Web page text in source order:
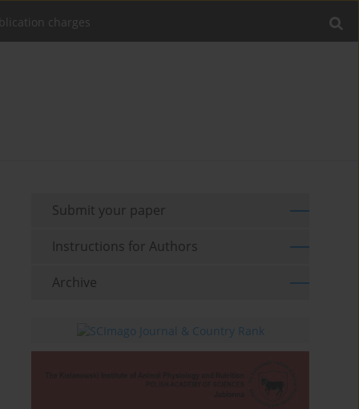
charges
Submit your paper
Instructions for Authors
Archive